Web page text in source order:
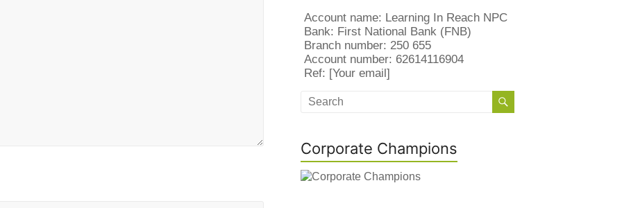
Account name: Learning In Reach NPC
Bank: First National Bank (FNB)
Branch number: 250 655
Account number: 62614116904
Ref: [Your email]
Corporate Champions